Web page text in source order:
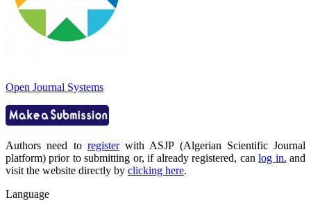
Open Journal Systems
Authors need to registerwith ASJP (Algerian Scientific Journal
platform) prior to submitting or, if already registered, canlog in. and
visit the website directly by clicking here.
Language